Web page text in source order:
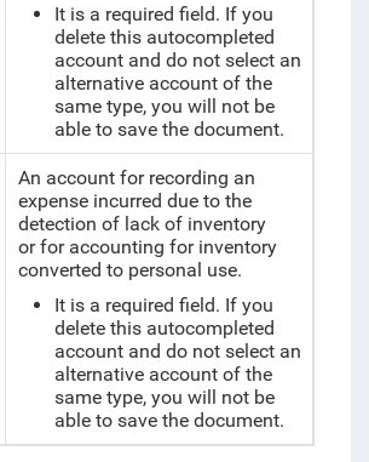
It is a required field. If you
delete this autocompleted
account and do not select an
alternative account of the
same type, you will not be
able to save the document.
An account for recording an
expense incurred due to the
detection of lack of inventory
or for accounting for inventory
converted to personal use.
It is a required field. If you
delete this autocompleted
account and do not select an
alternative account of the
same type, you will not be
able to save the document.